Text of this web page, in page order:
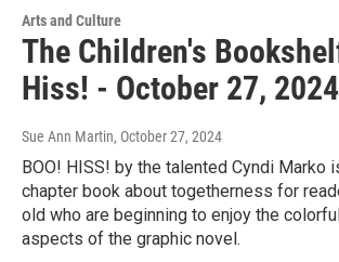
Arts and Culture
The Children's
Hiss! - October 27, 2024
Sue Ann Martin, October 27, 2024
BOO! HISS! by the talented Cyndi Marko
chapter book about togetherness for
old who are beginning to enjoy the
aspects of the graphic novel.